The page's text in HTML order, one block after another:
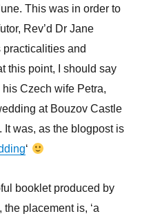
This was in order to
Rev’d Dr Jane
practicalities and
this point, I should say
Czech wife Petra,
at Bouzov Castle
It was, as the blogpost is
‘
booklet produced by
placement is, ‘a